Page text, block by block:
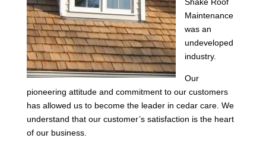
Maintenance
was an
undeveloped
industry.
Our
pioneering attitude and commitment to our customers
has allowed us to become the leader in cedar care. We
understand that our customer’s satisfaction is the heart
of our business.